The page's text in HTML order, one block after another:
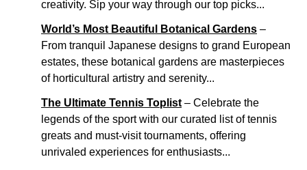
creativity. Sip your way through our top picks...
World’s Most Beautiful Botanical Gardens –
From tranquil Japanese designs to grand European
estates, these botanical gardens are masterpieces
of horticultural artistry and serenity...
The Ultimate Tennis Toplist – Celebrate the
legends of the sport with our curated list of tennis
greats and must-visit tournaments, offering
unrivaled experiences for enthusiasts...